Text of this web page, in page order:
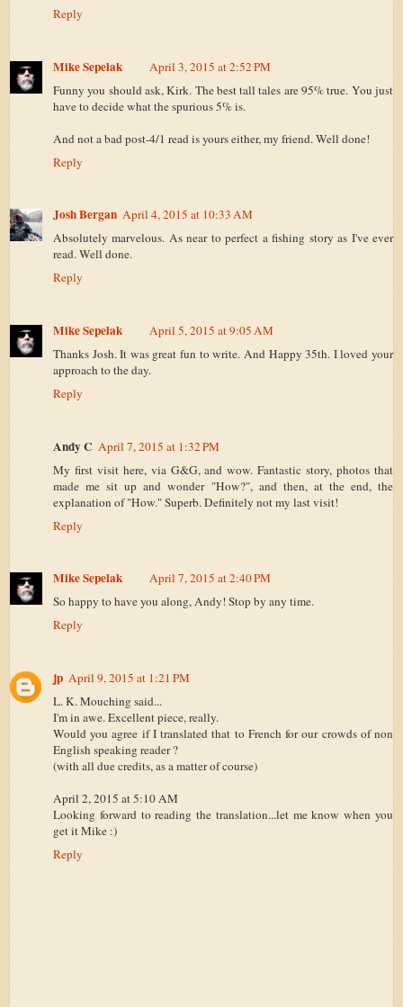
Reply
Mike Sepelak
April 3, 2015 at 2:52 PM
Funny you should ask, Kirk. The best tall tales are 95% true. You just
have to decide what the spurious 5% is.
And not a bad post-4/1 read is yours either, my friend. Well done!
Reply
Josh Bergan April 4, 2015 at 10:33 AM
Absolutely marvelous. As near to perfect a fishing story as I've ever
read. Well done.
Reply
Mike Sepelak
April 5, 2015 at 9:05 AM
Thanks Josh. It was great fun to write. And Happy 35th. I loved your
approach to the day.
Reply
Andy C April 7, 2015 at 1:32 PM
My first visit here, via G&G, and wow. Fantastic story, photos that
made me sit up and wonder "How?", and then, at the end, the
explanation of "How." Superb. Definitely not my last visit!
Reply
Mike Sepelak
April 7, 2015 at 2:40 PM
So happy to have you along, Andy! Stop by any time.
Reply
jp April 9, 2015 at 1:21 PM
L. K. Mouching said...
I'm in awe. Excellent piece, really.
Would you agree if I translated that to French for our crowds of non
English speaking reader ?
(with all due credits, as a matter of course)
April 2, 2015 at 5:10 AM
Looking forward to reading the translation...let me know when you
get it Mike :)
Reply